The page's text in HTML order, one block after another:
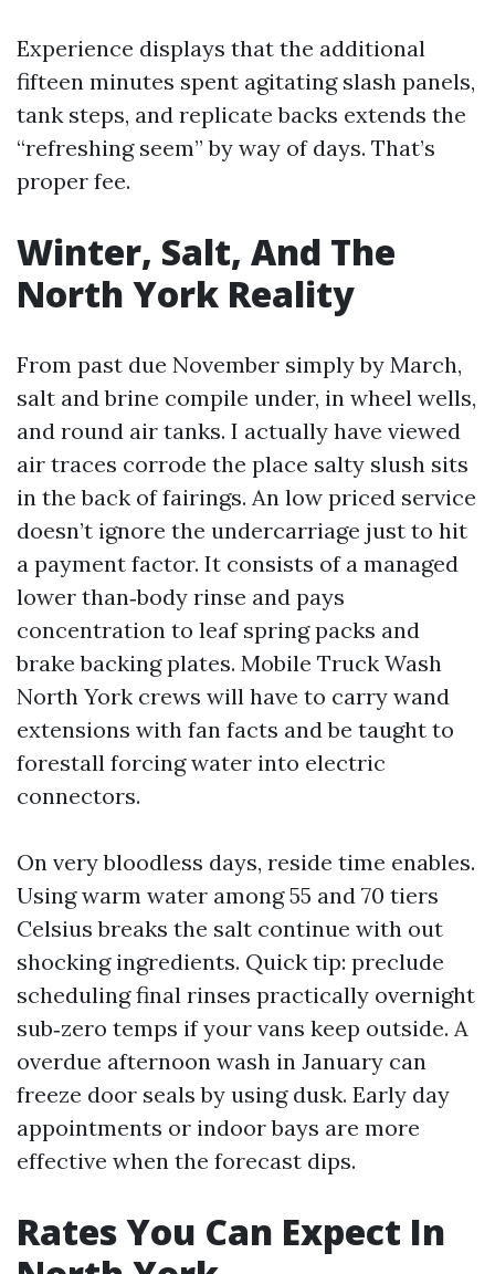
Experience displays that the additional
fifteen minutes spent agitating slash panels,
tank steps, and replicate backs extends the
“refreshing seem” by way of days. That’s
proper fee.
Winter, Salt, And The
North York Reality
From past due November simply by March,
salt and brine compile under, in wheel wells,
and round air tanks. I actually have viewed
air traces corrode the place salty slush sits
in the back of fairings. An low priced service
doesn’t ignore the undercarriage just to hit
a payment factor. It consists of a managed
lower than‑body rinse and pays
concentration to leaf spring packs and
brake backing plates. Mobile Truck Wash
North York crews will have to carry wand
extensions with fan facts and be taught to
forestall forcing water into electric
connectors.
On very bloodless days, reside time enables.
Using warm water among 55 and 70 tiers
Celsius breaks the salt continue with out
shocking ingredients. Quick tip: preclude
scheduling final rinses practically overnight
sub‑zero temps if your vans keep outside. A
overdue afternoon wash in January can
freeze door seals by using dusk. Early day
appointments or indoor bays are more
effective when the forecast dips.
Rates You Can Expect In